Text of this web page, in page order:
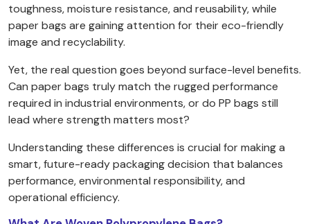
toughness, moisture resistance, and reusability, while
paper bags are gaining attention for their eco-friendly
image and recyclability.
Yet, the real question goes beyond surface-level benefits.
Can paper bags truly match the rugged performance
required in industrial environments, or do PP bags still
lead where strength matters most?
Understanding these differences is crucial for making a
smart, future-ready packaging decision that balances
performance, environmental responsibility, and
operational efficiency.